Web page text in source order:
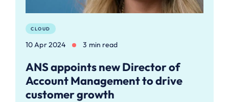
CLOUD
10 Apr 2024 3 min read
ANS appoints new Director of
Account Management to drive
customer growth